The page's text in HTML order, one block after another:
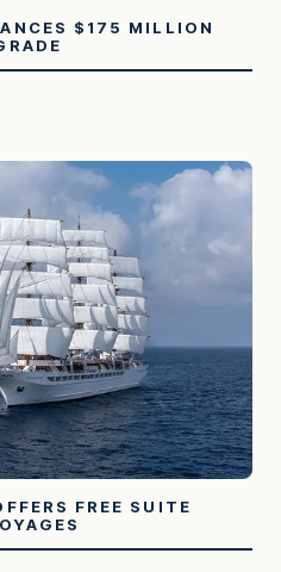
$175 MILLION
FREE SUITE